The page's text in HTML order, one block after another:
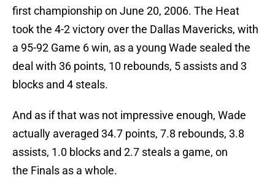
first championship on June 20, 2006. The Heat
took the 4-2 victory over the Dallas Mavericks, with
a 95-92 Game 6 win, as a young Wade sealed the
deal with 36 points, 10 rebounds, 5 assists and 3
blocks and 4 steals.
And as if that was not impressive enough, Wade
actually averaged 34.7 points, 7.8 rebounds, 3.8
assists, 1.0 blocks and 2.7 steals a game, on
the Finals as a whole.